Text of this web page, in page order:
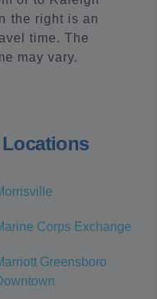
the right is an
time. The
may vary.
Locations
Corps Exchange
Greensboro